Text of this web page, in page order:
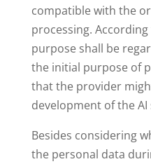
compatible with the
processing.
purpose shall be
the initial purpose of
that the provider
development of the AI
Besides considering
the personal data